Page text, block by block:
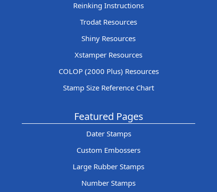
Reinking Instructions
Trodat Resources
Shiny Resources
Xstamper Resources
COLOP (2000 Plus) Resources
Stamp Size Reference Chart
Featured Pages
Dater Stamps
Custom Embossers
Large Rubber Stamps
Number Stamps